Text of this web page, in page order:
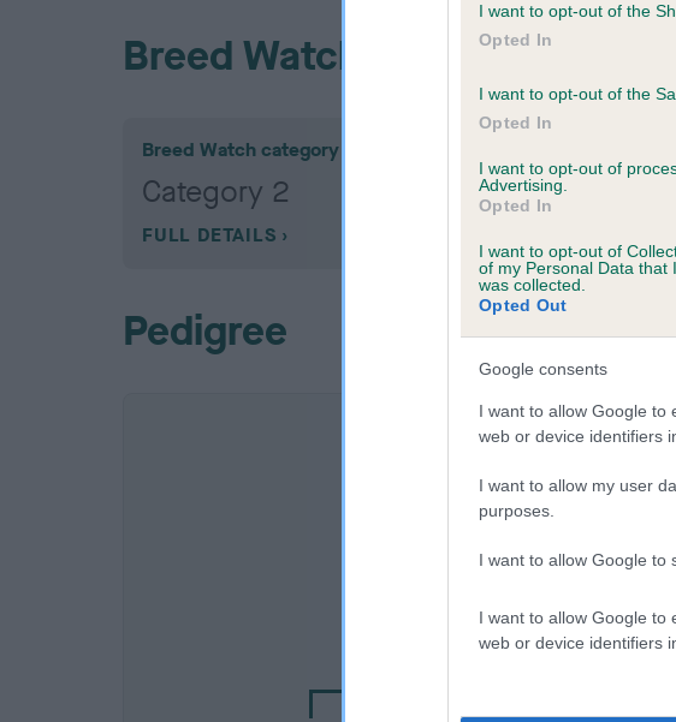
I want to opt-out of the
Opted In
I want to opt-out of the
Opted In
I want to opt-out of
Advertising.
Opted In
I want to opt-out of
of my Personal Data that
was collected.
Opted Out
Google consents
I want to allow Google to
web or device identifiers
I want to allow my user
purposes.
I want to allow Google to
I want to allow Google to
web or device identifiers
Breed Watch
Breed Watch category
Category 2
FULL DETAILS
Pedigree
SIRE
NOT RECORDED